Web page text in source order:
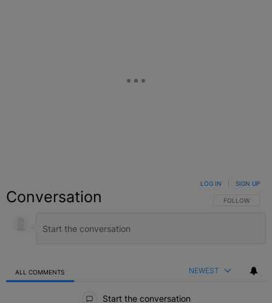
Conversation FOLLOW THIS
FOLLOW
LOG IN SIGN UP
ALL COMMENTS NEWEST
Start the conversation